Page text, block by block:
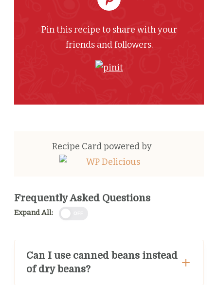
Pin this recipe to share with your
friends and followers.
Recipe Card powered by
Frequently Asked Questions
Expand All:
Can I use canned beans instead
of dry beans?